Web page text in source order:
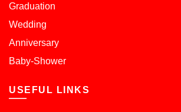
Graduation
Wedding
Anniversary
Baby-Shower
USEFUL LINKS